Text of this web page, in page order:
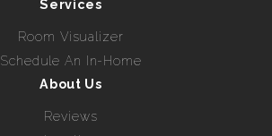
Services
Room Visualizer
Schedule An In-Home
About Us
Reviews